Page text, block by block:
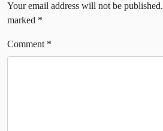
Your email address will not be published.
marked *
Comment *